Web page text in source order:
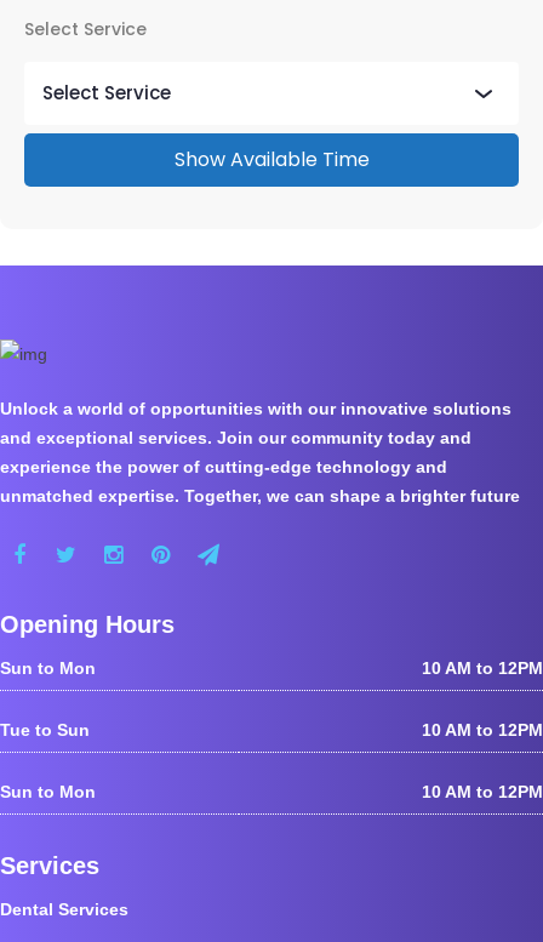
Select Service
Show Available Time
Unlock a world of opportunities with our innovative solutions
and exceptional services. Join our community today and
experience the power of cutting-edge technology and
unmatched expertise. Together, we can shape a brighter future
Opening Hours
Sun to Mon 10 AM to 12PM
Tue to Sun 10 AM to 12PM
Sun to Mon 10 AM to 12PM
Services
Dental Services